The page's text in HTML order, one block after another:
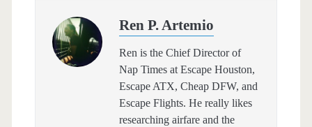
Ren P. Artemio
Ren is the Chief Director of
Nap Times at Escape Houston,
Escape ATX, Cheap DFW, and
Escape Flights. He really likes
researching airfare and the